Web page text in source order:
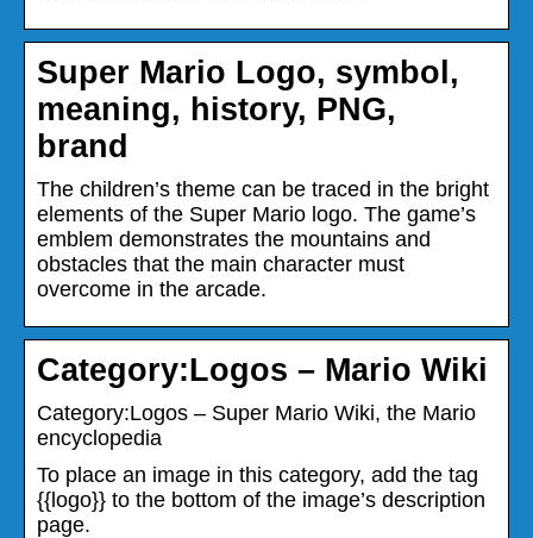
Super Mario Logo, symbol,
meaning, history, PNG,
brand
The children’s theme can be traced in the bright
elements of the Super Mario logo. The game’s
emblem demonstrates the mountains and
obstacles that the main character must
overcome in the arcade.
Category:Logos – Mario Wiki
Category:Logos – Super Mario Wiki, the Mario
encyclopedia
To place an image in this category, add the tag
{{logo}} to the bottom of the image’s description
page.